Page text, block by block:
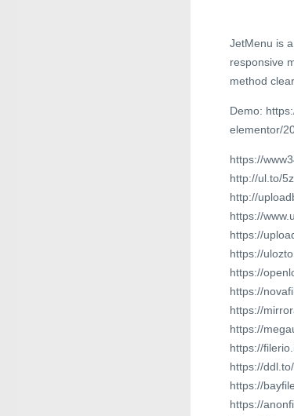
JetMenu is
responsive
method
Demo:
elementor/
https://
http://ul.to/
http://
https://
https://
https://
https://
https://
https://
https://
https://
https://
https://
https://